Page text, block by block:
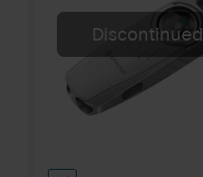
Discontinued